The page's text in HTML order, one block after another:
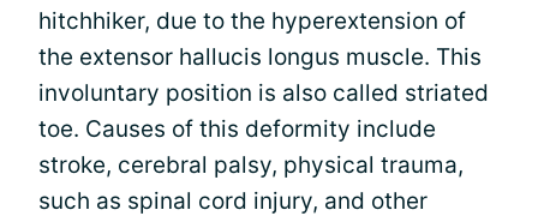
hitchhiker, due to the hyperextension of
the extensor hallucis longus muscle. This
involuntary position is also called striated
toe. Causes of this deformity include
stroke, cerebral palsy, physical trauma,
such as spinal cord injury, and other